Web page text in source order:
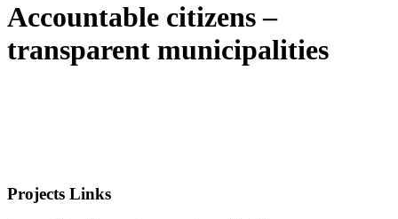
Accountable citizens –
transparent municipalities
Projects Links